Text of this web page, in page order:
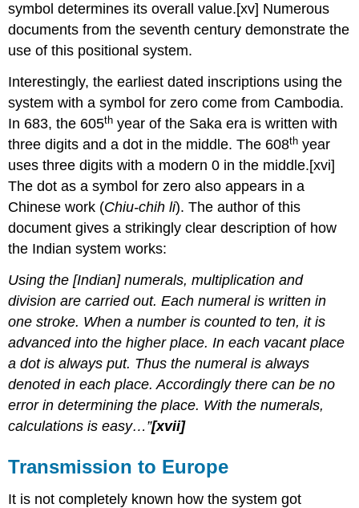
symbol determines its overall value.[xv] Numerous
documents from the seventh century demonstrate the
use of this positional system.
Interestingly, the earliest dated inscriptions using the
system with a symbol for zero come from Cambodia.
In 683, the 605th year of the Saka era is written with
three digits and a dot in the middle. The 608th year
uses three digits with a modern 0 in the middle.[xvi]
The dot as a symbol for zero also appears in a
Chinese work (Chiu-chih li). The author of this
document gives a strikingly clear description of how
the Indian system works:
Using the [Indian] numerals, multiplication and
division are carried out. Each numeral is written in
one stroke. When a number is counted to ten, it is
advanced into the higher place. In each vacant place
a dot is always put. Thus the numeral is always
denoted in each place. Accordingly there can be no
error in determining the place. With the numerals,
calculations is easy…”[xvii]
Transmission to Europe
It is not completely known how the system got